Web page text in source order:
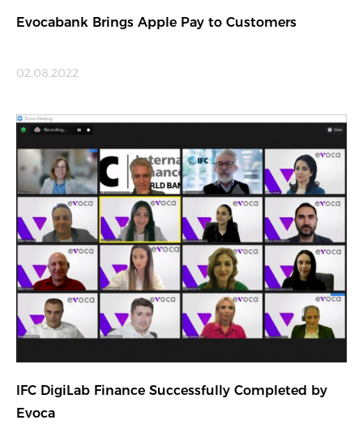
Evocabank Brings Apple Pay to Customers
02.08.2022
IFC DigiLab Finance Successfully Completed by
Evoca